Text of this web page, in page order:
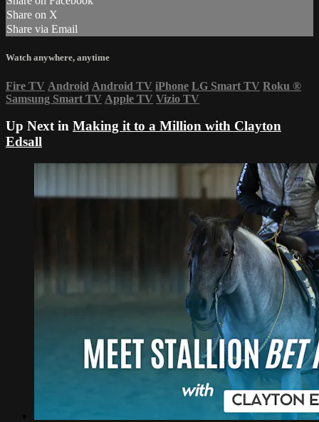
Share on X
Share via Email
Watch anywhere, anytime
Fire TV Android Android TV iPhone LG Smart TV Roku ®
Samsung Smart TV Apple TV Vizio TV
Up Next in Making it to a Million with Clayton
Edsall